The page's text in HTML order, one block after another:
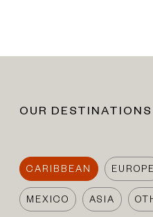
OUR DESTINATIONS
CARIBBEAN EUROPE
MEXICO ASIA